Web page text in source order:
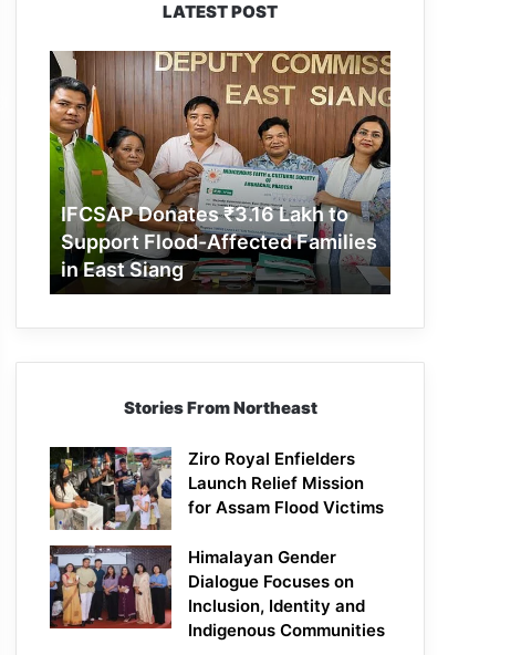
LATEST POST
IFCSAP
Donates
₹3.16
Lakh
to
Support
Flood-
Affected
Families
in
East
IFCSAP Donates ₹3.16 Lakh to
Support Flood-Affected Families
in East Siang
Stories From Northeast
Ziro Royal Enfielders
Launch Relief Mission
for Assam Flood Victims
Himalayan Gender
Dialogue Focuses on
Inclusion, Identity and
Indigenous Communities